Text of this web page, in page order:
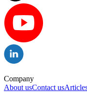
Company
About usContact us